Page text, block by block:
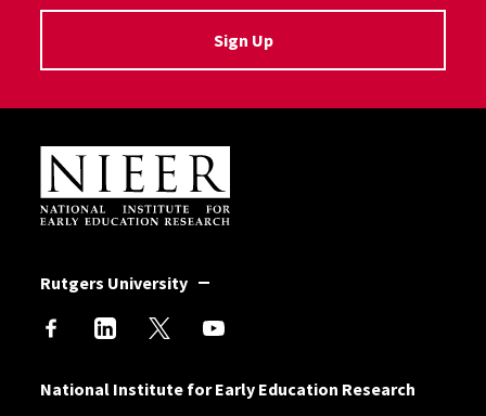
Sign Up
Rutgers University
National Institute for Early Education Research